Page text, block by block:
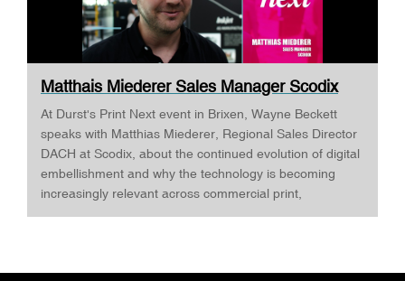
Matthais Miederer Sales Manager Scodix
DURST ...
At Durst's Print Next event in Brixen, Wayne Beckett
speaks with Matthias Miederer, Regional Sales Director
DACH at Scodix, about the continued evolution of digital
embellishment and why the technology is becoming
increasingly relevant across commercial print,
the industry and explains why joining Scodix